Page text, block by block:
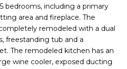
bedrooms, including a primary
area and fireplace. The
remodeled with a dual
freestanding tub and a
The remodeled kitchen has an
wine cooler, exposed ducting